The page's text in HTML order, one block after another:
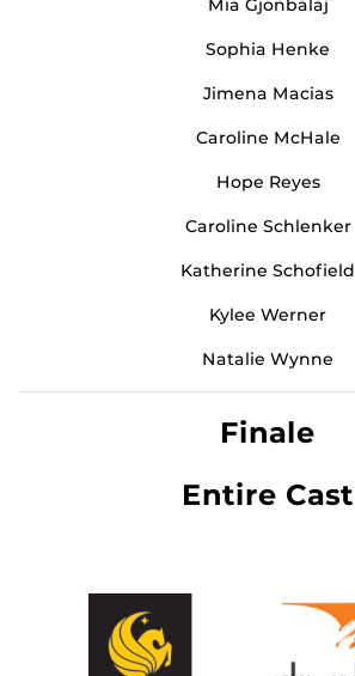
Mia Gjonbalaj
Sophia Henke
Jimena Macias
Caroline McHale
Hope Reyes
Caroline Schlenker
Katherine Schofield
Kylee Werner
Natalie Wynne
Finale
Entire Cast